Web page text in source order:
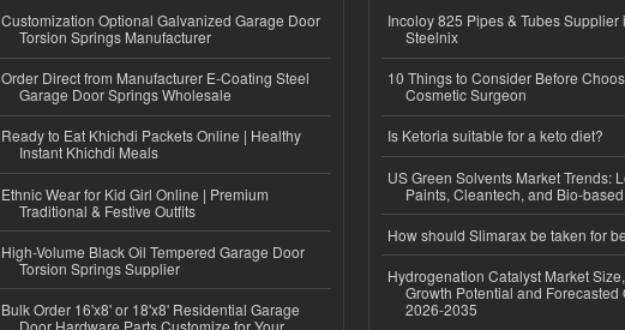
Customization Optional Galvanized Garage Door
Torsion Springs Manufacturer
Order Direct from Manufacturer E-Coating Steel
Garage Door Springs Wholesale
Ready to Eat Khichdi Packets Online | Healthy
Instant Khichdi Meals
Ethnic Wear for Kid Girl Online | Premium
Traditional & Festive Outfits
High-Volume Black Oil Tempered Garage Door
Torsion Springs Supplier
Bulk Order 16'x8' or 18'x8' Residential Garage
Door Hardware Parts Customize for Your
Incoloy 825 Pipes & Tubes Supplier
Steelnix
10 Things to Consider Before
Cosmetic Surgeon
Is Ketoria suitable for a keto diet?
US Green Solvents Market Trends:
Paints, Cleantech, and Bio-
How should Slimarax be taken for
Hydrogenation Catalyst Market
Growth Potential and Forecasted
2026-2035